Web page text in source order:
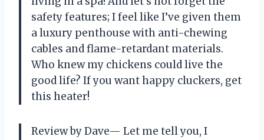
safety features; I feel like I’ve given them
a luxury penthouse with anti-chewing
cables and flame-retardant materials.
Who knew my chickens could live the
good life? If you want happy cluckers, get
this heater!
Review by Dave— Let me tell you, I